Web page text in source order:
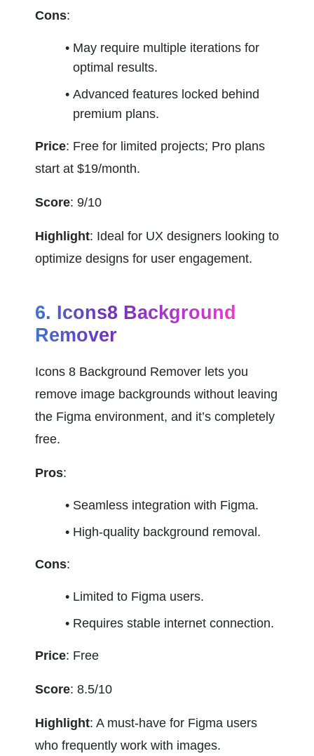
Cons:
May require multiple iterations for
optimal results.
Advanced features locked behind
premium plans.
Price: Free for limited projects; Pro plans
start at $19/month.
Score: 9/10
Highlight: Ideal for UX designers looking to
optimize designs for user engagement.
6. Icons8 Background
Remover
Icons 8 Background Remover lets you
remove image backgrounds without leaving
the Figma environment, and it’s completely
free.
Pros:
Seamless integration with Figma.
High-quality background removal.
Cons:
Limited to Figma users.
Requires stable internet connection.
Price: Free
Score: 8.5/10
Highlight: A must-have for Figma users
who frequently work with images.